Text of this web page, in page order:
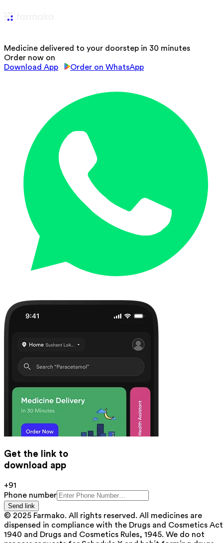
Medicine delivered to your doorstep in 30 minutes
Order now on
Download App
Order on WhatsApp
Get the link to
download app
+91
Phone number
Send link
© 2025 Farmako. All rights reserved. All medicines are
dispensed in compliance with the Drugs and Cosmetics
1940 and Drugs and Cosmetics Rules, 1945. We do not